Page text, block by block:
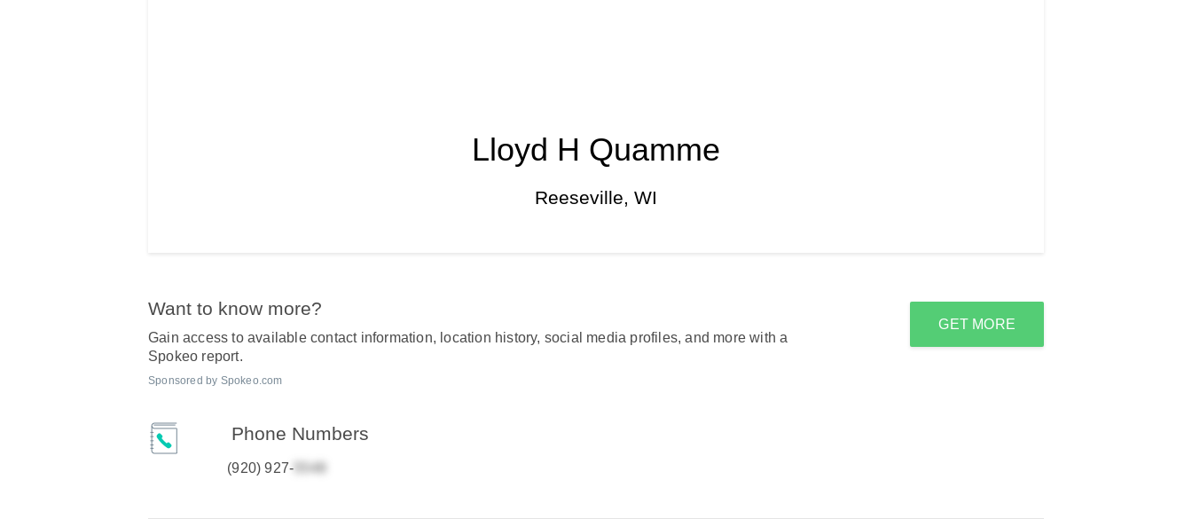
Lloyd H Quamme
Reeseville, WI
Want to know more?
Gain access to available contact information, location history, social media profiles, and more with a
Spokeo report.
Sponsored by Spokeo.com
GET MORE
Phone Numbers
(920) 927-